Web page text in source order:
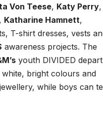
Von Teese, Katy Perry,
, Katharine Hamnett,
T-shirt dresses, vests
awareness projects. The
youth DIVIDED
white, bright colours and
while boys can